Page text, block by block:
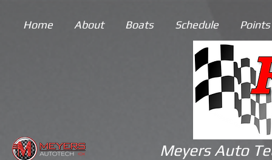
Home About Boats Schedule
Meyers Auto